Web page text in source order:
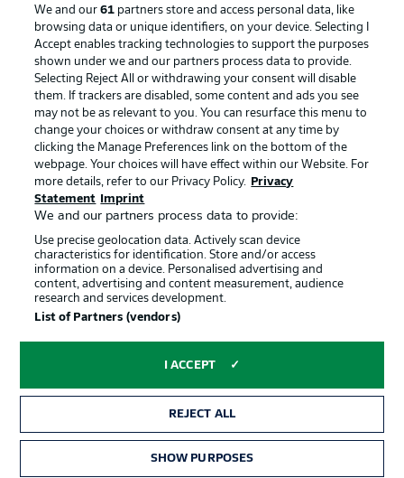
Manage Preferences Privacy Statement
Terms of Use Broadcasters
Jobs Imprint
Contact Partner
Player
© 2026 Bundesliga-Gruppe GmbH
Choose language
Display Mode
We and our61 partners store and access personal data, like
browsing data or unique identifiers, on your device. Selecting I
Accept enables tracking technologies to support the purposes
shown under we and our partners process data to provide.
Selecting Reject All or withdrawing your consent will disable
them. If trackers are disabled, some content and ads you see
may not be as relevant to you. You can resurface this menu to
change your choices or withdraw consent at any time by
clicking the Manage Preferences link on the bottom of the
webpage. Your choices will have effect within our Website. For
more details, refer to our Privacy Policy.
Privacy
Statement
Imprint
We and our partners process data to provide:
Use precise geolocation data. Actively scan device
characteristics for identification. Store and/or access
information on a device. Personalised advertising and
content, advertising and content measurement, audience
research and services development.
List of Partners (vendors)
I ACCEPT
REJECT ALL
SHOW PURPOSES